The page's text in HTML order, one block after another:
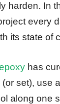
harden. In
every
its state of
has
set), use
along one